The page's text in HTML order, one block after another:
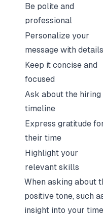
Be polite and
professional
Personalize your
message with details
Keep it concise and
focused
Ask about the hiring
timeline
Express gratitude
their time
Highlight your
relevant skills
When asking about
positive tone, such
insight into your